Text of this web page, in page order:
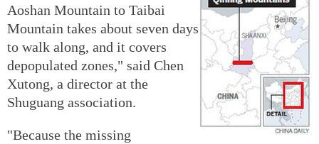
Aoshan Mountain to Taibai
Mountain takes about seven days
to walk along, and it covers
depopulated zones," said Chen
Xutong, a director at the
Shuguang association.
"Because the missing